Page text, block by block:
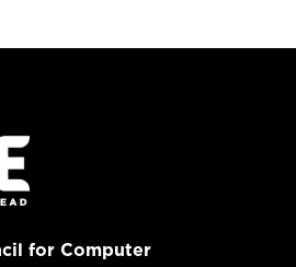
for Computer